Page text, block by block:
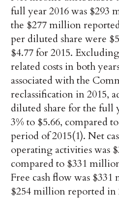
full year 2016 was $293
the $277 million
per diluted share were
$4.77 for 2015.
related costs in both
associated with the
reclassification in 2015,
diluted share for the full
3% to $5.66, compared
period of 2015(1). Net
operating activities was
compared to $331
Free cash flow was
$254 million reported in